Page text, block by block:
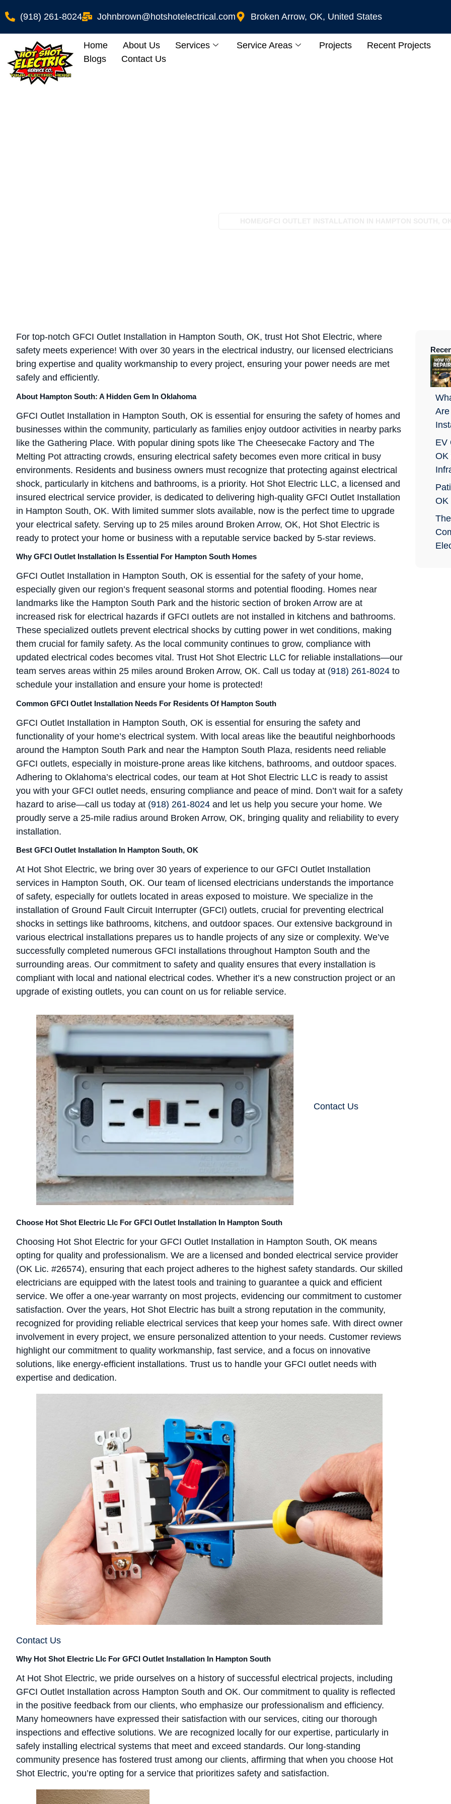
(918) 261-8024 Johnbrown@hotshotelectrical.com Broken Arrow, OK, United States
Home About Us Services Service Areas Projects
Recent Projects
Blogs
Contact Us
For top-notch GFCI Outlet Installation in Hampton South, OK, trust Hot Shot Electric, where
safety meets experience! With over 30 years in the electrical industry, our licensed electricians
bring expertise and quality workmanship to every project, ensuring your power needs are met
safely and efficiently.
About Hampton South: A Hidden Gem In Oklahoma
GFCI Outlet Installation in Hampton South, OK is essential for ensuring the safety of homes and
businesses within the community, particularly as families enjoy outdoor activities in nearby parks
like the Gathering Place. With popular dining spots like The Cheesecake Factory and The
Melting Pot attracting crowds, ensuring electrical safety becomes even more critical in busy
environments. Residents and business owners must recognize that protecting against electrical
shock, particularly in kitchens and bathrooms, is a priority. Hot Shot Electric LLC, a licensed and
insured electrical service provider, is dedicated to delivering high-quality GFCI Outlet Installation
in Hampton South, OK. With limited summer slots available, now is the perfect time to upgrade
your electrical safety. Serving up to 25 miles around Broken Arrow, OK, Hot Shot Electric is
ready to protect your home or business with a reputable service backed by 5-star reviews.
Why GFCI Outlet Installation Is Essential For Hampton South Homes
GFCI Outlet Installation in Hampton South, OK is essential for the safety of your home,
especially given our region’s frequent seasonal storms and potential flooding. Homes near
landmarks like the Hampton South Park and the historic section of broken Arrow are at
increased risk for electrical hazards if GFCI outlets are not installed in kitchens and bathrooms.
These specialized outlets prevent electrical shocks by cutting power in wet conditions, making
them crucial for family safety. As the local community continues to grow, compliance with
updated electrical codes becomes vital. Trust Hot Shot Electric LLC for reliable installations—our
team serves areas within 25 miles around Broken Arrow, OK. Call us today at (918) 261-8024 to
schedule your installation and ensure your home is protected!
Common GFCI Outlet Installation Needs For Residents Of Hampton South
GFCI Outlet Installation in Hampton South, OK is essential for ensuring the safety and
functionality of your home’s electrical system. With local areas like the beautiful neighborhoods
around the Hampton South Park and near the Hampton South Plaza, residents need reliable
GFCI outlets, especially in moisture-prone areas like kitchens, bathrooms, and outdoor spaces.
Adhering to Oklahoma’s electrical codes, our team at Hot Shot Electric LLC is ready to assist
you with your GFCI outlet needs, ensuring compliance and peace of mind. Don’t wait for a safety
hazard to arise—call us today at (918) 261-8024 and let us help you secure your home. We
proudly serve a 25-mile radius around Broken Arrow, OK, bringing quality and reliability to every
installation.
Best GFCI Outlet Installation In Hampton South, OK
At Hot Shot Electric, we bring over 30 years of experience to our GFCI Outlet Installation
services in Hampton South, OK. Our team of licensed electricians understands the importance
of safety, especially for outlets located in areas exposed to moisture. We specialize in the
installation of Ground Fault Circuit Interrupter (GFCI) outlets, crucial for preventing electrical
shocks in settings like bathrooms, kitchens, and outdoor spaces. Our extensive background in
various electrical installations prepares us to handle projects of any size or complexity. We’ve
successfully completed numerous GFCI installations throughout Hampton South and the
surrounding areas. Our commitment to safety and quality ensures that every installation is
compliant with local and national electrical codes. Whether it’s a new construction project or an
upgrade of existing outlets, you can count on us for reliable service.
Contact Us
Choose Hot Shot Electric Llc For GFCI Outlet Installation In Hampton South
Choosing Hot Shot Electric for your GFCI Outlet Installation in Hampton South, OK means
opting for quality and professionalism. We are a licensed and bonded electrical service provider
(OK Lic. #26574), ensuring that each project adheres to the highest safety standards. Our skilled
electricians are equipped with the latest tools and training to guarantee a quick and efficient
service. We offer a one-year warranty on most projects, evidencing our commitment to customer
satisfaction. Over the years, Hot Shot Electric has built a strong reputation in the community,
recognized for providing reliable electrical services that keep your homes safe. With direct owner
involvement in every project, we ensure personalized attention to your needs. Customer reviews
highlight our commitment to quality workmanship, fast service, and a focus on innovative
solutions, like energy-efficient installations. Trust us to handle your GFCI outlet needs with
expertise and dedication.
Contact Us
Why Hot Shot Electric Llc For GFCI Outlet Installation In Hampton South
At Hot Shot Electric, we pride ourselves on a history of successful electrical projects, including
GFCI Outlet Installation across Hampton South and OK. Our commitment to quality is reflected
in the positive feedback from our clients, who emphasize our professionalism and efficiency.
Many homeowners have expressed their satisfaction with our services, citing our thorough
inspections and effective solutions. We are recognized locally for our expertise, particularly in
safely installing electrical systems that meet and exceed standards. Our long-standing
community presence has fostered trust among our clients, affirming that when you choose Hot
Shot Electric, you’re opting for a service that prioritizes safety and satisfaction.
EV
OK
OK